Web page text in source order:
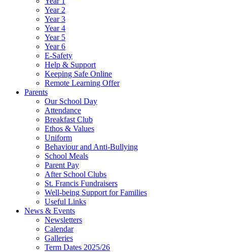
Year 2
Year 3
Year 4
Year 5
Year 6
E-Safety
Help & Support
Keeping Safe Online
Remote Learning Offer
Parents
Our School Day
Attendance
Breakfast Club
Ethos & Values
Uniform
Behaviour and Anti-Bullying
School Meals
Parent Pay
After School Clubs
St. Francis Fundraisers
Well-being Support for Families
Useful Links
News & Events
Newsletters
Calendar
Galleries
Term Dates 2025/26